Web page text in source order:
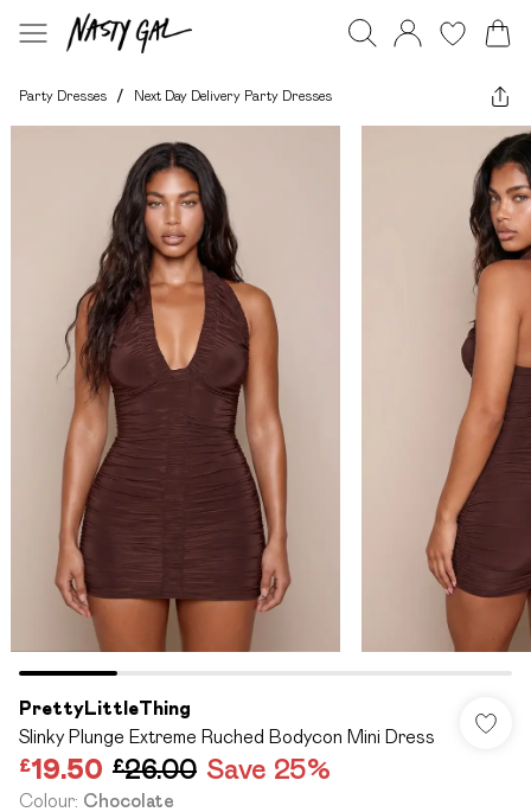
Party Dresses / Next Day Delivery Party Dresses
PrettyLittleThing
Slinky Plunge Extreme Ruched Bodycon Mini Dress
£19.50 £26.00 Save 25%
Colour: Chocolate